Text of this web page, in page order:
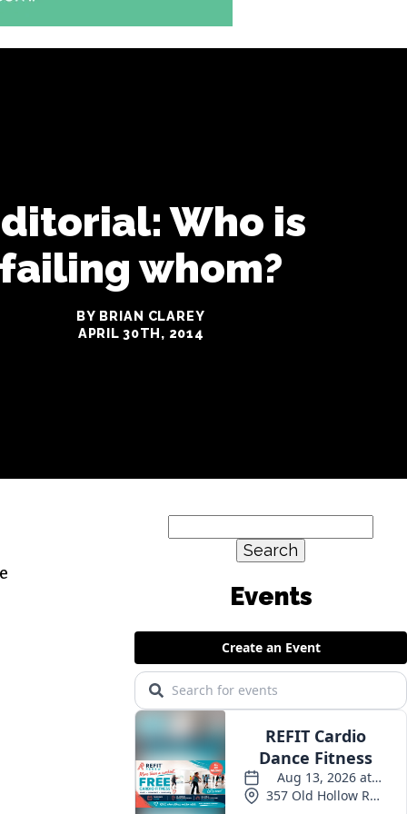
Who is
failing whom?
BY BRIAN CLAREY
APRIL 30TH, 2014
for:
Events